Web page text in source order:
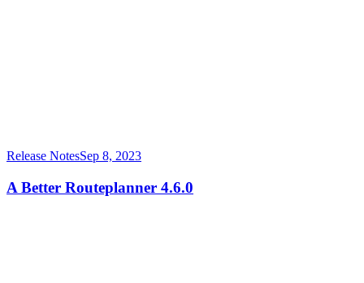
Release NotesSep 8, 2023
A Better Routeplanner 4.6.0